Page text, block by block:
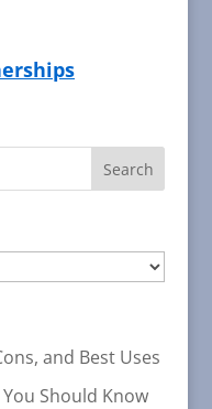
and Best Uses
Should Know